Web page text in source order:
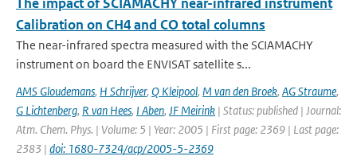
Calibration on CH4 and CO total columns
The near-infrared spectra measured with the SCIAMACHY
instrument on board the ENVISAT satellite s...
AMS Gloudemans, H Schrijver, Q Kleipool, M van den Broek, AG Straume,
G Lichtenberg, R van Hees, I Aben, JF Meirink | Status: published | Journal:
Atm. Chem. Phys. | Volume: 5 | Year: 2005 | First page: 2369 | Last page:
2383 | doi: 1680-7324/acp/2005-5-2369